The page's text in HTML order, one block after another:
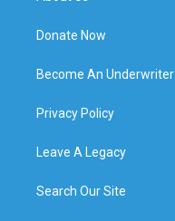
Donate Now
Become An Underwriter
Privacy Policy
Leave A Legacy
Search Our Site